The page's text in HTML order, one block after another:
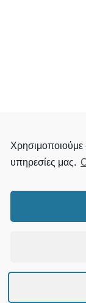
Χρησιμοποιούμε
υπηρεσίες μας.